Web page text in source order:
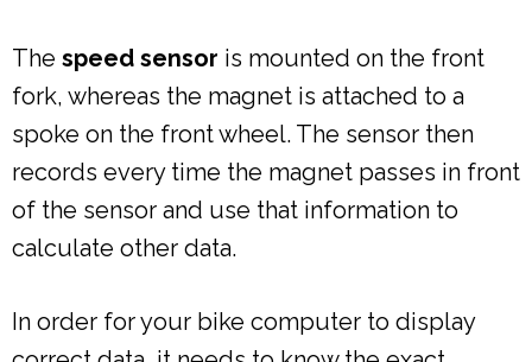
The speed sensor is mounted on the front
fork, whereas the magnet is attached to a
spoke on the front wheel. The sensor then
records every time the magnet passes in front
of the sensor and use that information to
calculate other data.
In order for your bike computer to display